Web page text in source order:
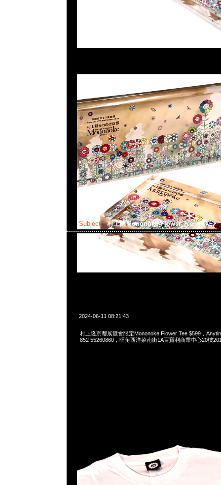
Subject: 村上隆Mononoke Flower Tee
2024-06-11 08:21:43
村上隆京都展覽會限定Mononoke Flower Tee $599，
852 55260860，旺角西洋菜南街1A百寶利商業中心20樓